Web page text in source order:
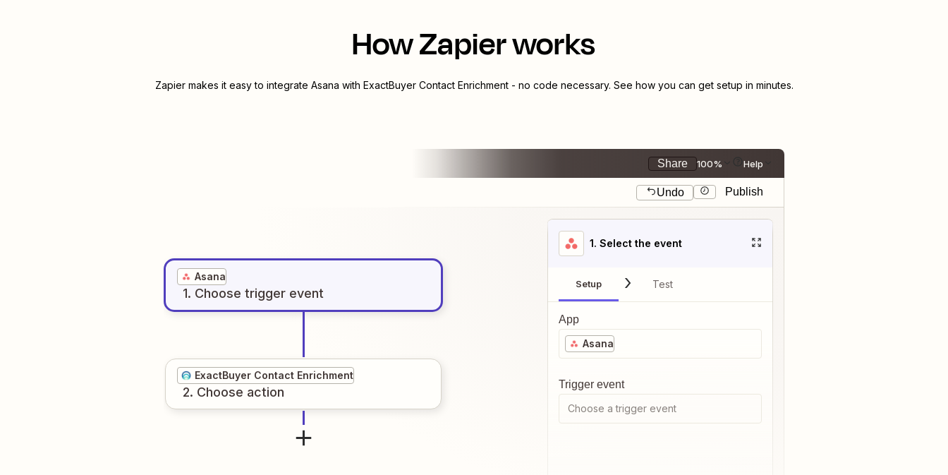
How Zapier works
Zapier makes it easy to integrate Asana with ExactBuyer Contact Enrichment- no code necessary. See how you can get setup in minutes.
Share 100% Help
Undo Publish
Asana
1. Choose trigger event
ExactBuyer Contact Enrichment
2. Choose action
1. Select the event
Setup Test
App
Asana
Trigger event
Choose a trigger event